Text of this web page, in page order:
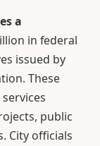
a
in federal
issued by
These
public
City officials